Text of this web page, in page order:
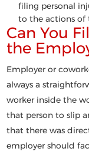
filing personal
to the actions of
Can You
the
Employer or
always a
worker inside the
that person to slip
that there was
employer should